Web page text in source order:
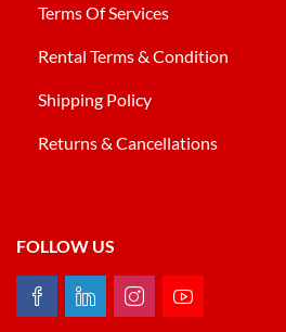
Terms Of Services
Rental Terms & Condition
Shipping Policy
Returns & Cancellations
FOLLOW US